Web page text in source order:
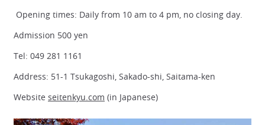
Opening times: Daily from 10 am to 4 pm, no closing day.
Admission 500 yen
Tel: 049 281 1161
Address: 51-1 Tsukagoshi, Sakado-shi, Saitama-ken
Website seitenkyu.com (in Japanese)